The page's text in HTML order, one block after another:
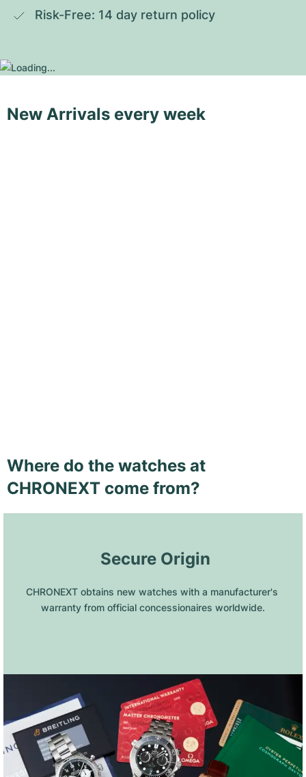
Risk-Free: 14 day return policy
New Arrivals every week
Where do the watches at
CHRONEXT come from?
Secure Origin
CHRONEXT obtains new watches with a manufacturer's
warranty from official concessionaires worldwide.